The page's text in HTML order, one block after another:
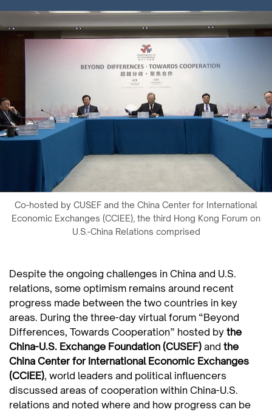
Co-hosted by CUSEF and the China Center for International
Economic Exchanges (CCIEE), the third Hong Kong Forum on
U.S.-China Relations comprised
Despite the ongoing challenges in China and U.S.
relations, some optimism remains around recent
progress made between the two countries in key
areas. During the three-day virtual forum “Beyond
Differences, Towards Cooperation” hosted by the
China-U.S. Exchange Foundation (CUSEF) and the
China Center for International Economic Exchanges
(CCIEE), world leaders and political influencers
discussed areas of cooperation within China-U.S.
relations and noted where and how progress can be